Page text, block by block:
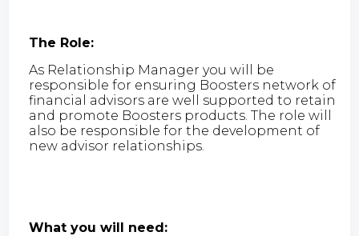
The Role:
As Relationship Manager you will be
responsible for ensuring Boosters network of
financial advisors are well supported to retain
and promote Boosters products. The role will
also be responsible for the development of
new advisor relationships.
What you will need: